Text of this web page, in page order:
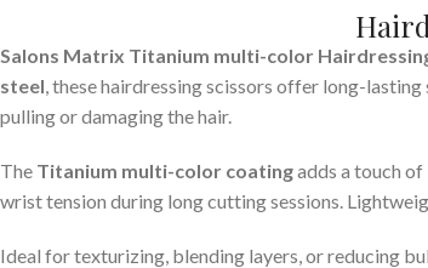
Salons Matrix Titanium multi-color
steel, these hairdressing scissors offer long-
pulling or damaging the hair.
The Titanium multi-color coatingadds a touch
wrist tension during long cutting sessions.
Ideal for texturizing, blending layers, or reducing